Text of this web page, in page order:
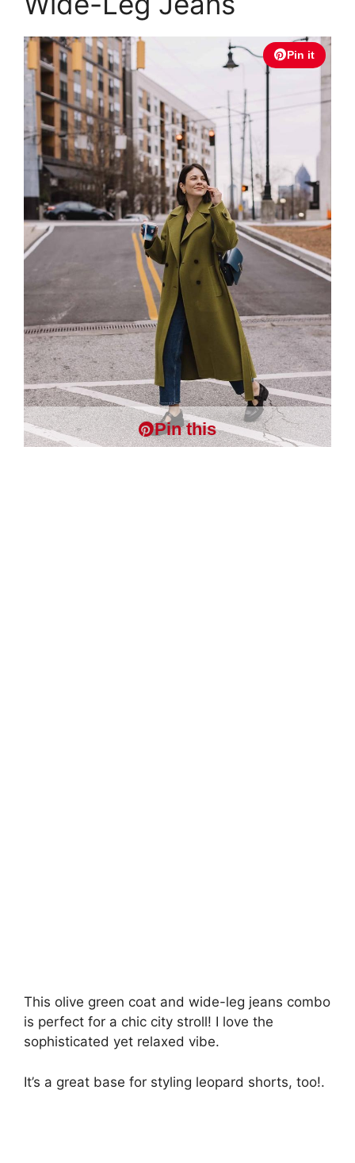
Pin it
Pin this
This olive green coat and wide-leg jeans combo
is perfect for a chic city stroll! I love the
sophisticated yet relaxed vibe.
It’s a great base for styling leopard shorts, too!.